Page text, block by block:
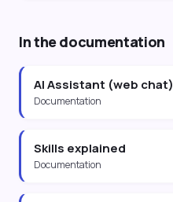
In the documentation
AI Assistant (web chat)
Documentation
Skills explained
Documentation